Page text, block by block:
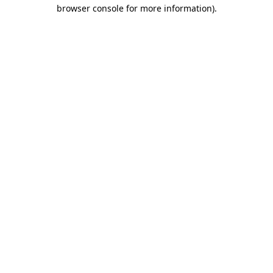
browser console for more information).